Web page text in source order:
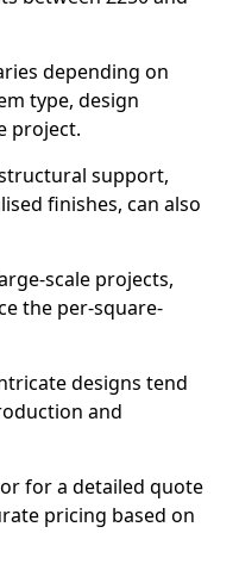
depending on
type, design
project.
support,
finishes, can also
scale projects,
the per-square-
designs tend
and
for a detailed quote
pricing based on